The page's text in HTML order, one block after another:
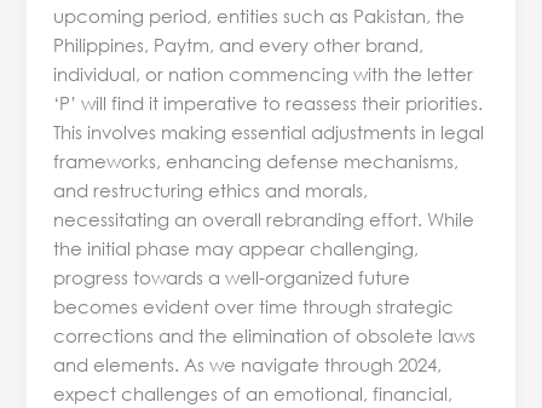
upcoming period, entities such as Pakistan, the
Philippines, Paytm, and every other brand,
individual, or nation commencing with the letter
‘P’ will find it imperative to reassess their priorities.
This involves making essential adjustments in legal
frameworks, enhancing defense mechanisms,
and restructuring ethics and morals,
necessitating an overall rebranding effort. While
the initial phase may appear challenging,
progress towards a well-organized future
becomes evident over time through strategic
corrections and the elimination of obsolete laws
and elements. As we navigate through 2024,
expect challenges of an emotional, financial,